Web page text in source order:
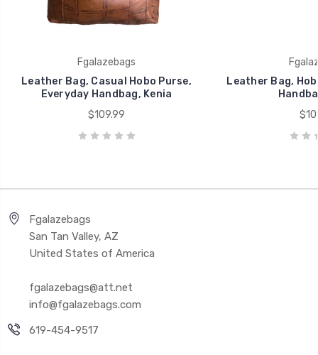
Fgalazebags
Leather Bag, Casual Hobo Purse,
Everyday Handbag, Kenia
$109.99
Leather Bag,
Fgalazebags
San Tan Valley, AZ
United States of America
fgalazebags@att.net
info@fgalazebags.com
619-454-9517